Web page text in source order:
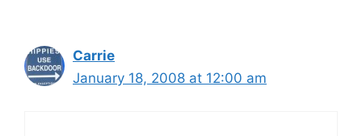
Carrie
January 18, 2008 at 12:00 am